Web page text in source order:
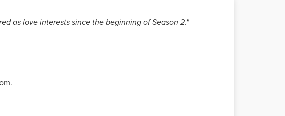
as love interests since the beginning of Season 2."